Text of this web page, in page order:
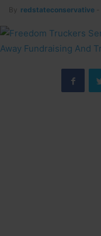
By redstateconservative